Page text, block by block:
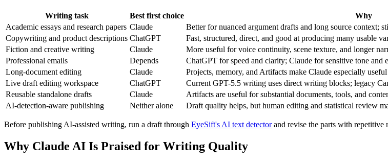
Writing task Best first choice
Why
Academic essays and research papers Claude
Better for nuanced argument drafts and long source context;
Copywriting and product descriptions ChatGPT
Fast, structured, direct, and good at producing many usable
Fiction and creative writing
Claude
More useful for voice continuity, scene texture, and longer
Professional emails
Depends
ChatGPT for speed and clarity; Claude for sensitive tone and
Long-document editing
Claude
Projects, memory, and Artifacts make Claude especially
Live draft editing workspace
ChatGPT
Current GPT-5.5 writing uses direct writing blocks; legacy
Reusable standalone drafts
Claude
Artifacts are useful for substantial documents, tools, and
AI-detection-aware publishing
Neither alone Draft quality helps, but human editing and statistical review
Before publishing AI-assisted writing, run a draft through EyeSift's AI text detectorand revise the parts with repetitive
Why Claude AI Is Praised for Writing Quality